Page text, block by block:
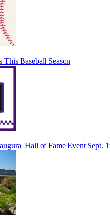
Baseball Season
Hall of Fame Event Sept.